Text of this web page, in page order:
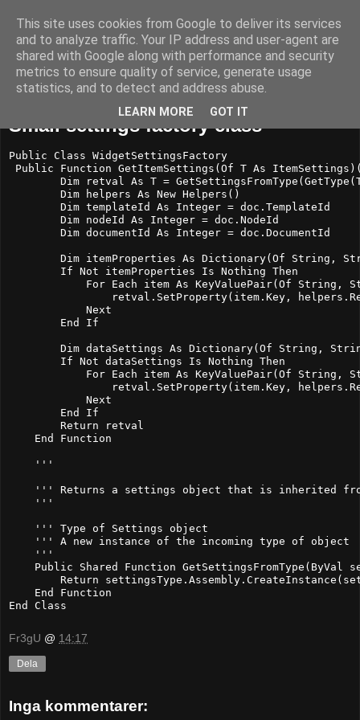
Nascon Developments
Small settings factory class
Public Class WidgetSettingsFactory
Public Function GetItemSettings(Of T As
Dim retval As T =
        Dim helpers As New Helpers()
        Dim templateId As Integer = doc.TemplateId
        Dim nodeId As Integer = doc.NodeId
        Dim documentId As Integer = doc.DocumentId
Dim itemProperties As Dictionary(Of String,
        If Not itemProperties Is Nothing Then
For Each item As KeyValuePair(Of String,
retval.SetProperty(item.Key,
            Next
        End If
Dim dataSettings As Dictionary(Of String,
        If Not dataSettings Is Nothing Then
For Each item As KeyValuePair(Of String,
retval.SetProperty(item.Key,
            Next
        End If
        Return retval
    End Function
    '''
''' Returns a settings object that is inherited
    '''
    '''
Type of Settings object
    '''
A new instance of the incoming type of object
    '''
Public Shared Function GetSettingsFromType(ByVal
Return
    End Function
End Class
Fr3gU @ 14:17
Dela
Inga kommentarer:
This site uses cookies from Google to deliver its services
and to analyze traffic. Your IP address and user-agent are
shared with Google along with performance and security
metrics to ensure quality of service, generate usage
statistics, and to detect and address abuse.
LEARN MORE GOT IT